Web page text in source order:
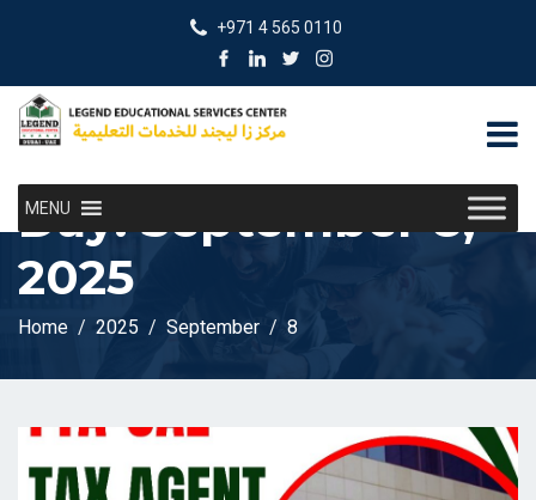
+971 4 565 0110
MENU
Day:September 8,
2025
Home 2025 September 8